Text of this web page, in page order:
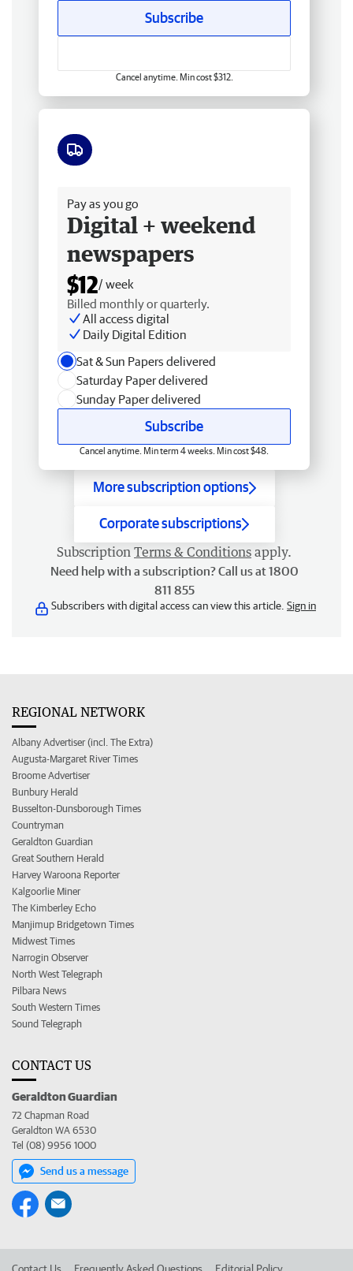
Subscribe
Cancel anytime. Min cost $312.
Pay as you go
Digital + weekend
newspapers
$12/ week
Billed monthly or quarterly.
All access digital
Daily Digital Edition
Sat & Sun Papers delivered
Saturday Paper delivered
Sunday Paper delivered
Subscribe
Cancel anytime. Min term 4 weeks. Min cost $48.
More subscription options
Corporate subscriptions
Subscription Terms & Conditions apply.
Need help with a subscription? Call us at 1800
811 855
Subscribers with digital access can view this article. Sign in
REGIONAL NETWORK
Albany Advertiser (incl. The Extra)
Augusta-Margaret River Times
Broome Advertiser
Bunbury Herald
Busselton-Dunsborough Times
Countryman
Geraldton Guardian
Great Southern Herald
Harvey Waroona Reporter
Kalgoorlie Miner
The Kimberley Echo
Manjimup Bridgetown Times
Midwest Times
Narrogin Observer
North West Telegraph
Pilbara News
South Western Times
Sound Telegraph
CONTACT US
Geraldton Guardian
72 Chapman Road
Geraldton WA 6530
Tel (08) 9956 1000
Send us a message